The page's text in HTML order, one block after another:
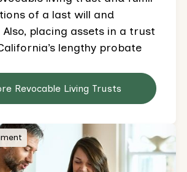
of a last will and
placing assets in a trust
lengthy probate
Revocable Living Trusts